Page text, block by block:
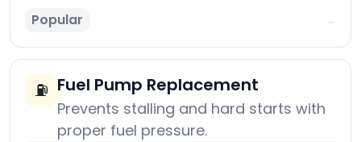
Popular →
⛽ Fuel Pump Replacement
Prevents stalling and hard starts with
proper fuel pressure.